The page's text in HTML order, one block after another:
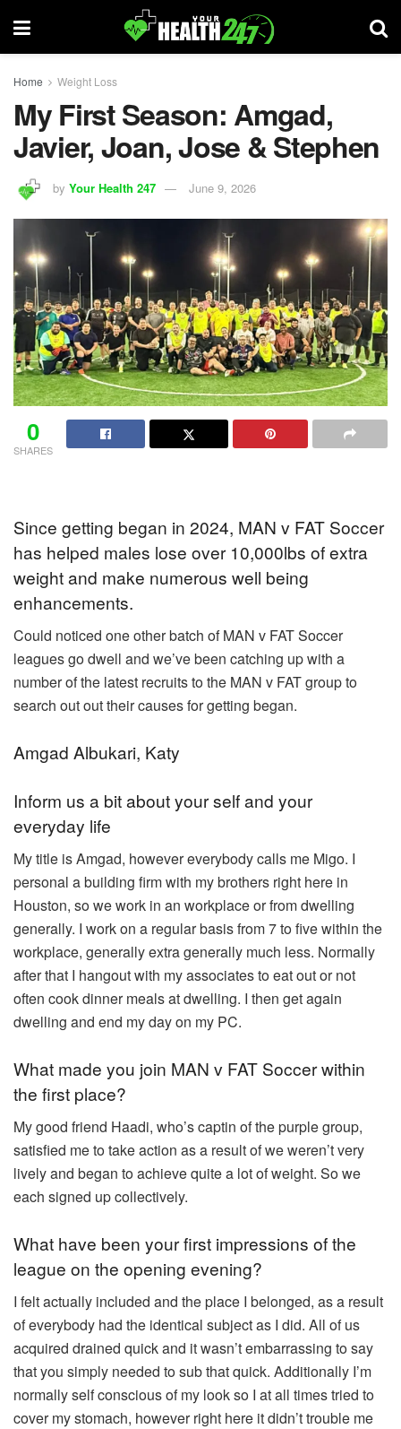
Home Weight Loss
My First Season: Amgad,
Javier, Joan, Jose & Stephen
by Your Health 247 June 9, 2026
0
SHARES
Since getting began in 2024, MAN v FAT Soccer
has helped males lose over 10,000lbs of extra
weight and make numerous well being
enhancements.
Could noticed one other batch of MAN v FAT Soccer
leagues go dwell and we’ve been catching up with a
number of the latest recruits to the MAN v FAT group to
search out out their causes for getting began.
Amgad Albukari, Katy
Inform us a bit about your self and your
everyday life
My title is Amgad, however everybody calls me Migo. I
personal a building firm with my brothers right here in
Houston, so we work in an workplace or from dwelling
generally. I work on a regular basis from 7 to five within the
workplace, generally extra generally much less. Normally
after that I hangout with my associates to eat out or not
often cook dinner meals at dwelling. I then get again
dwelling and end my day on my PC.
What made you join MAN v FAT Soccer within
the first place?
My good friend Haadi, who’s captin of the purple group,
satisfied me to take action as a result of we weren’t very
lively and began to achieve quite a lot of weight. So we
each signed up collectively.
What have been your first impressions of the
league on the opening evening?
I felt actually included and the place I belonged, as a result
of everybody had the identical subject as I did. All of us
acquired drained quick and it wasn’t embarrassing to say
that you simply needed to sub that quick. Additionally I’m
normally self conscious of my look so I at all times tried to
cover my stomach, however right here it didn’t trouble me